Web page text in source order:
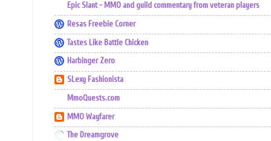
Epic Slant - MMO and guild commentary from veteran players
Resas Freebie Corner
Tastes Like Battle Chicken
Harbinger Zero
SLexy Fashionista
MmoQuests.com
MMO Wayfarer
The Dreamgrove